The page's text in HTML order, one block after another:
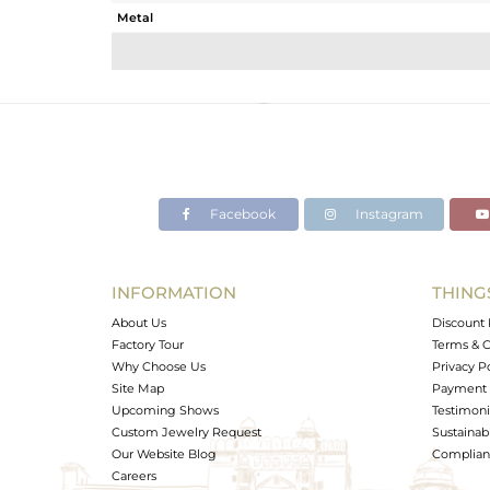
Metal
Avl. Pcs
Facebook Instagram
INFORMATION
About Us
Factory Tour
Why Choose Us
Site Map
Upcoming Shows
Custom Jewelry Request
Our Website Blog
Careers
Discount
Terms &
Privacy
Payment